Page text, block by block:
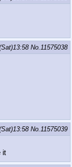
No.11575038
No.11575039
it